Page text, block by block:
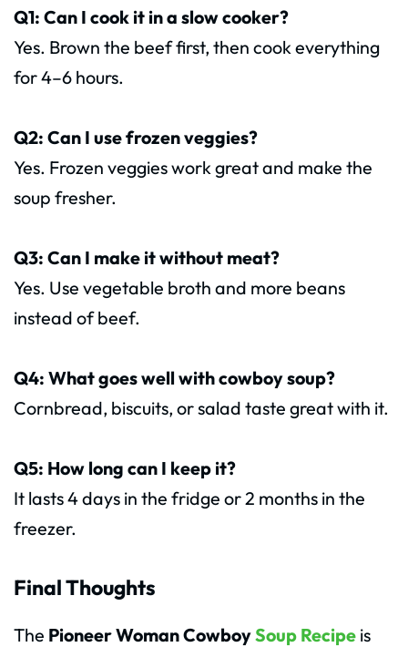
Q1: Can I cook it in a slow cooker?
Yes. Brown the beef first, then cook everything
for 4–6 hours.
Q2: Can I use frozen veggies?
Yes. Frozen veggies work great and make the
soup fresher.
Q3: Can I make it without meat?
Yes. Use vegetable broth and more beans
instead of beef.
Q4: What goes well with cowboy soup?
Cornbread, biscuits, or salad taste great with it.
Q5: How long can I keep it?
It lasts 4 days in the fridge or 2 months in the
freezer.
Final Thoughts
The Pioneer Woman CowboySoup Recipe is